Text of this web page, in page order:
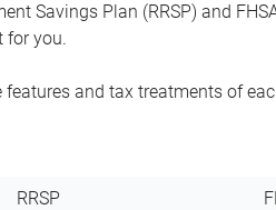
Savings Plan (RRSP) and
for you.
and tax treatments of
RRSP